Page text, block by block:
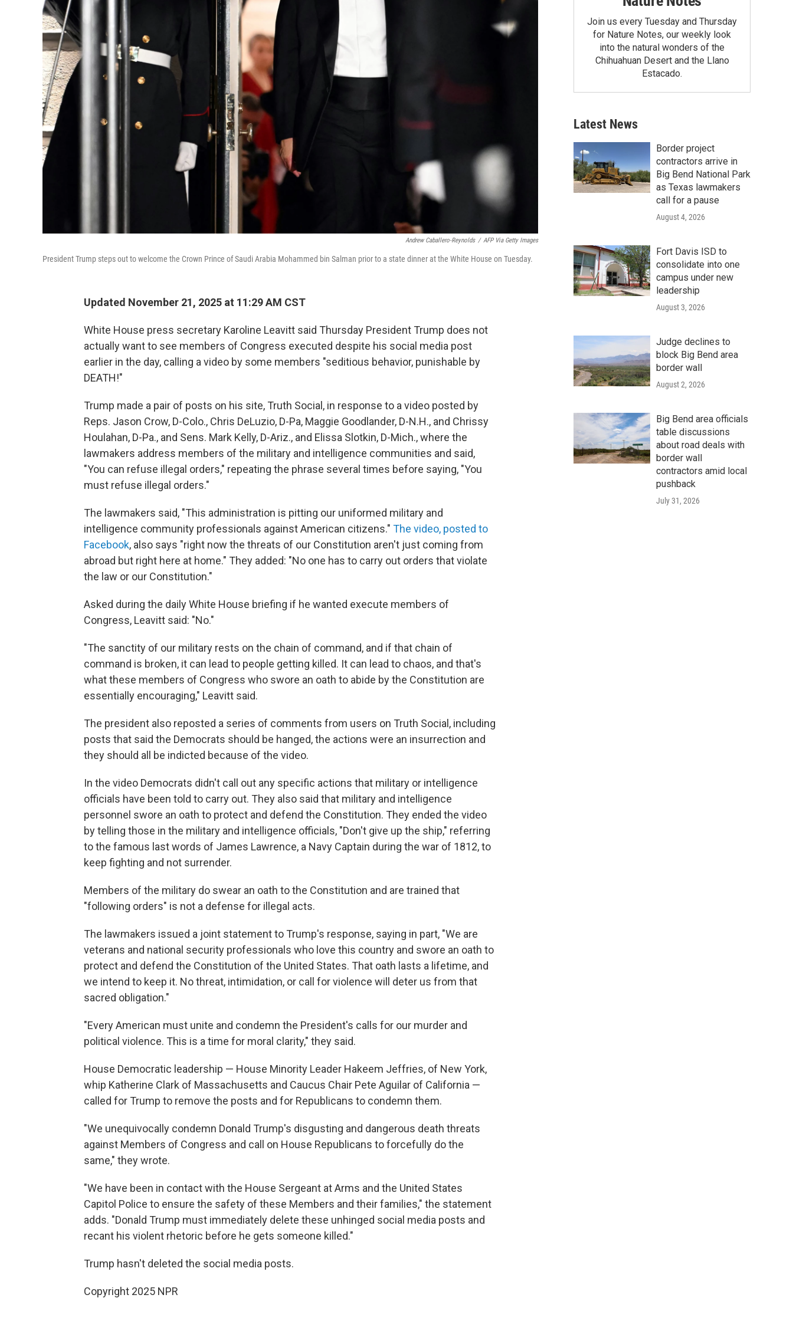
Andrew Caballero-Reynolds / AFP Via Getty Images
President Trump steps out to welcome the Crown Prince of Saudi Arabia Mohammed bin Salman prior to a state dinner at the White House on Tuesday.
Updated November 21, 2025 at 11:29 AM CST
White House press secretary Karoline Leavitt said Thursday President Trump does not
actually want to see members of Congress executed despite his social media post
earlier in the day, calling a video by some members "seditious behavior, punishable by
DEATH!"
Trump made a pair of posts on his site, Truth Social, in response to a video posted by
Reps. Jason Crow, D-Colo., Chris DeLuzio, D-Pa, Maggie Goodlander, D-N.H., and Chrissy
Houlahan, D-Pa., and Sens. Mark Kelly, D-Ariz., and Elissa Slotkin, D-Mich., where the
lawmakers address members of the military and intelligence communities and said,
"You can refuse illegal orders," repeating the phrase several times before saying, "You
must refuse illegal orders."
The lawmakers said, "This administration is pitting our uniformed military and
intelligence community professionals against American citizens." The video, posted to
Facebook, also says "right now the threats of our Constitution aren't just coming from
abroad but right here at home." They added: "No one has to carry out orders that violate
the law or our Constitution."
Asked during the daily White House briefing if he wanted execute members of
Congress, Leavitt said: "No."
"The sanctity of our military rests on the chain of command, and if that chain of
command is broken, it can lead to people getting killed. It can lead to chaos, and that's
what these members of Congress who swore an oath to abide by the Constitution are
essentially encouraging," Leavitt said.
The president also reposted a series of comments from users on Truth Social, including
posts that said the Democrats should be hanged, the actions were an insurrection and
they should all be indicted because of the video.
In the video Democrats didn't call out any specific actions that military or intelligence
officials have been told to carry out. They also said that military and intelligence
personnel swore an oath to protect and defend the Constitution. They ended the video
by telling those in the military and intelligence officials, "Don't give up the ship," referring
to the famous last words of James Lawrence, a Navy Captain during the war of 1812, to
keep fighting and not surrender.
Members of the military do swear an oath to the Constitution and are trained that
"following orders" is not a defense for illegal acts.
The lawmakers issued a joint statement to Trump's response, saying in part, "We are
veterans and national security professionals who love this country and swore an oath to
protect and defend the Constitution of the United States. That oath lasts a lifetime, and
we intend to keep it. No threat, intimidation, or call for violence will deter us from that
sacred obligation."
"Every American must unite and condemn the President's calls for our murder and
political violence. This is a time for moral clarity," they said.
House Democratic leadership — House Minority Leader Hakeem Jeffries, of New York,
whip Katherine Clark of Massachusetts and Caucus Chair Pete Aguilar of California —
called for Trump to remove the posts and for Republicans to condemn them.
"We unequivocally condemn Donald Trump's disgusting and dangerous death threats
against Members of Congress and call on House Republicans to forcefully do the
same," they wrote.
"We have been in contact with the House Sergeant at Arms and the United States
Capitol Police to ensure the safety of these Members and their families," the statement
adds. "Donald Trump must immediately delete these unhinged social media posts and
recant his violent rhetoric before he gets someone killed."
Trump hasn't deleted the social media posts.
Copyright 2025 NPR
Join us every Tuesday and Thursday
for Nature Notes, our weekly look
into the natural wonders of the
Chihuahuan Desert and the Llano
Estacado.
Latest News
Border project
contractors arrive in
Big Bend National Park
as Texas lawmakers
call for a pause
August 4, 2026
Fort Davis ISD to
consolidate into one
campus under new
leadership
August 3, 2026
Judge declines to
block Big Bend area
border wall
August 2, 2026
Big Bend area officials
table discussions
about road deals with
border wall
contractors amid local
pushback
July 31, 2026